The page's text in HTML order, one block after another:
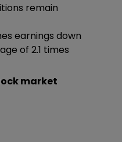
remain
earnings down
of 2.1 times
market